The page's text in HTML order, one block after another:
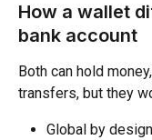
How a wallet
bank account
Both can hold
transfers, but they
Global by